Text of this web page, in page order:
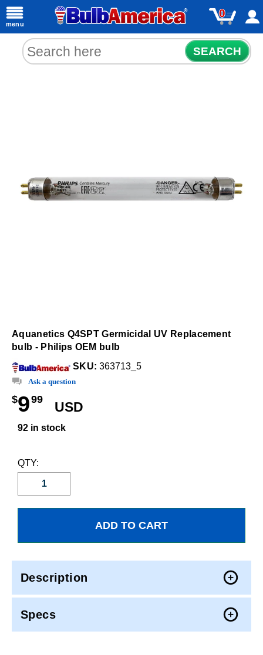
menu
0
SEARCH
Aquanetics Q4SPT Germicidal UV Replacement
bulb - Philips OEM bulb
SKU: 363713_5
Ask a question
$999
USD
92 in stock
QTY:
Description
Specs